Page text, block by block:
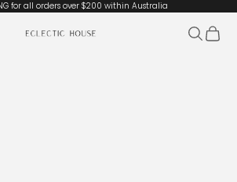
for all orders over $200 within Australia
Eclectic House
menu Open